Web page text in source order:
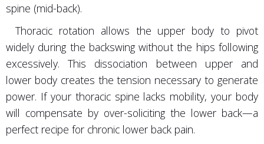
spine (mid-back).
Thoracic rotation allows the upper body to pivot
widely during the backswing without the hips following
excessively. This dissociation between upper and
lower body creates the tension necessary to generate
power. If your thoracic spine lacks mobility, your body
will compensate by over-soliciting the lower back—a
perfect recipe for chronic lower back pain.